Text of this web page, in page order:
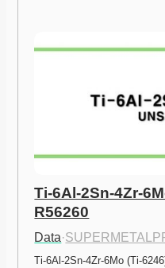
Ti-6Al-2Sn-4Zr-
R56260
Data·
Ti-6Al-2Sn-4Zr-6Mo (Ti-